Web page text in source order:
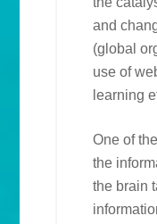
and
(global
use of
learning
One of
the
the brain